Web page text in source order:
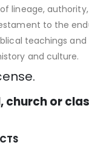
lineage,
to the
teachings and
and culture.
church or